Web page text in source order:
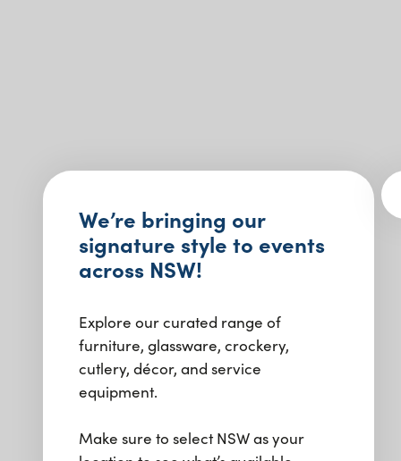
We’re bringing our
signature style to events
across NSW!
Explore our curated range of
furniture, glassware, crockery,
cutlery, décor, and service
equipment.
Make sure to select NSW as your